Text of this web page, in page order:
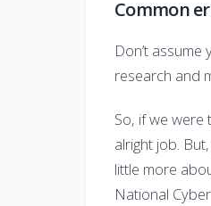
Common
Don’t
research and
So, if we were
alright job.
little more
National